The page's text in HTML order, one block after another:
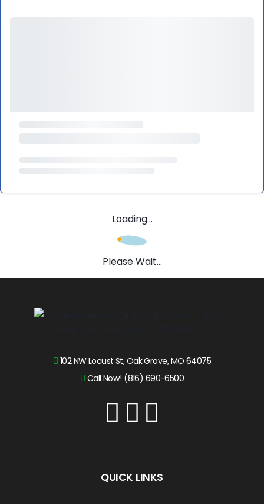
Loading...
Please Wait...
102 NW Locust St, Oak Grove, MO 64075
Call Now! (816) 690-6500
QUICK LINKS